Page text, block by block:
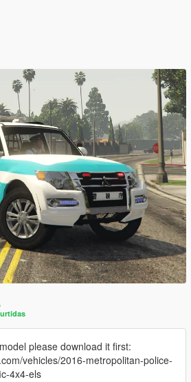
please download it first:
vehicles/2016-metropolitan-police-
4x4-els